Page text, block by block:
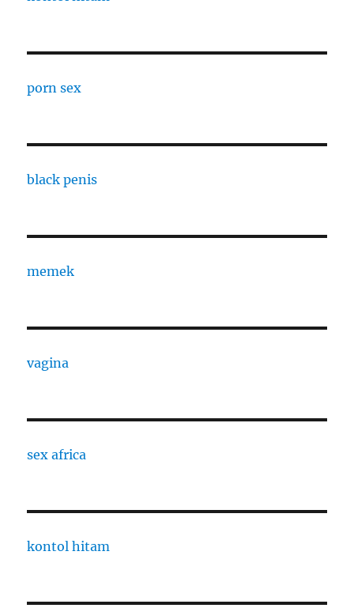
porn sex
black penis
memek
vagina
sex africa
kontol hitam